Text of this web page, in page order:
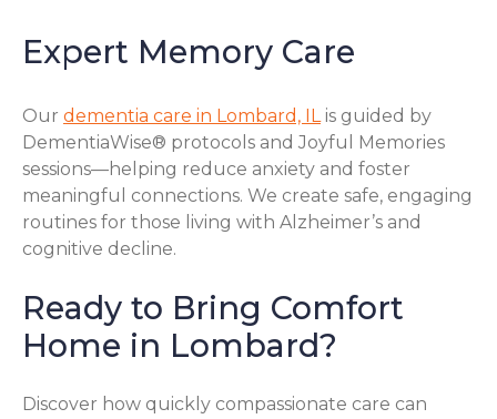
Expert Memory Care
Our dementia care in Lombard, ILis guided by
DementiaWise® protocols and Joyful Memories
sessions—helping reduce anxiety and foster
meaningful connections. We create safe, engaging
routines for those living with Alzheimer’s and
cognitive decline.
Ready to Bring Comfort
Home in Lombard?
Discover how quickly compassionate care can